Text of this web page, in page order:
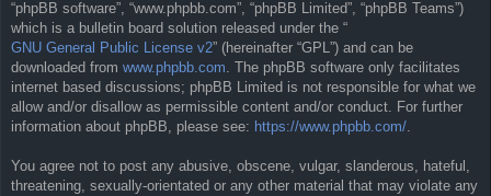
“phpBB software”, “www.phpbb.com”, “phpBB Limited”, “phpBB Teams”)
which is a bulletin board solution released under the “
GNU General Public License v2” (hereinafter “GPL”) and can be
downloaded from www.phpbb.com. The phpBB software only facilitates
internet based discussions; phpBB Limited is not responsible for what we
allow and/or disallow as permissible content and/or conduct. For further
information about phpBB, please see: https://www.phpbb.com/.
You agree not to post any abusive, obscene, vulgar, slanderous, hateful,
threatening, sexually-orientated or any other material that may violate any